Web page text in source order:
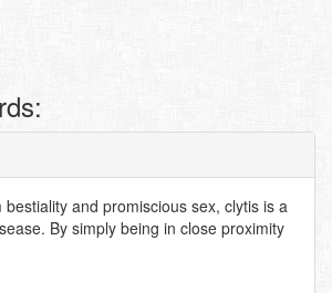
and promiscious sex, clytis is a
By simply being in close proximity